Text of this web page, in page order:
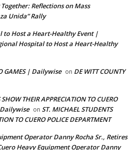
Reflections on Mass
Unida” Rally
to Host a Heart-Healthy Event |
Hospital to Host a Heart-Healthy
GAMES | Dailywise on DE WITT COUNTY
THEIR APPRECIATION TO CUERO
Dailywise on ST. MICHAEL STUDENTS
TO CUERO POLICE DEPARTMENT
Operator Danny Rocha Sr., Retires
Heavy Equipment Operator Danny